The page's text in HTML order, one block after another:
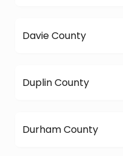
Davie County
Duplin County
Durham County